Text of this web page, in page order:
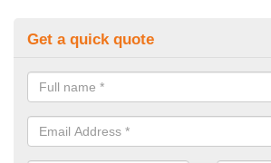
Get a quick quote